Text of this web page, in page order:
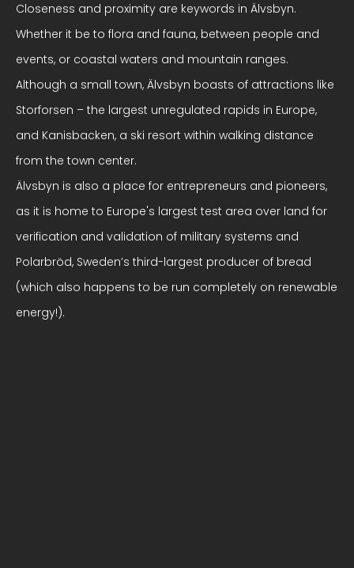
Closeness and proximity are keywords in Älvsbyn.
Whether it be to flora and fauna, between people and
events, or coastal waters and mountain ranges.
Although a small town, Älvsbyn boasts of attractions like
Storforsen – the largest unregulated rapids in Europe,
and Kanisbacken, a ski resort within walking distance
from the town center.
Älvsbyn is also a place for entrepreneurs and pioneers,
as it is home to Europe's largest test area over land for
verification and validation of military systems and
Polarbröd, Sweden’s third-largest producer of bread
(which also happens to be run completely on renewable
energy!).